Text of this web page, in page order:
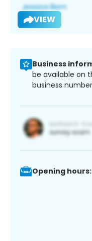
VIEW
Business
be available on
business
Opening hours: